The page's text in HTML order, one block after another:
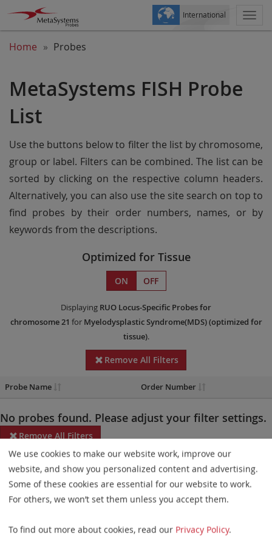
International
Home Probes
MetaSystems FISH Probe
List
Use the buttons below to filter the list by chromosome,
group or label. Filters can be combined. The list can be
sorted by clicking on the respective column headers.
Alternatively, you can also use the site search on top to
find probes by their order numbers, names, or by
keywords from the descriptions.
Optimized for Tissue
ON OFF
Displaying RUO Locus-Specific Probesfor
chromosome 21 for Myelodysplastic Syndrome(MDS)(optimized for
tissue).
Remove All Filters
Probe Name Order Number
No probes found. Please adjust your filter settings.
Remove All Filters
Some products may not be available in all markets.
Probe maps for selected products have been updated. These
updates ensure a consistent presentation of all gaps larger than
elements. This update does not affect the device characteristics
We use cookies to make our website work, improve our
website, and show you personalized content and advertising.
Some of these cookies are essential for our website to work.
For others, we won’t set them unless you accept them.
To find out more about cookies, read our Privacy Policy.